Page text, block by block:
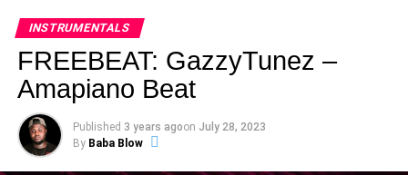
INSTRUMENTALS
FREEBEAT: GazzyTunez –
Amapiano Beat
Published 3 years agoon July 28, 2023
By Baba Blow